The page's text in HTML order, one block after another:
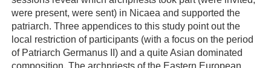
were present, were sent) in Nicaea and supported the
patriarch. Three appendices to this study point out the
local restriction of participants (with a focus on the period
of Patriarch Germanus II) and a quite Asian dominated
composition. The archpriests of the Eastern European